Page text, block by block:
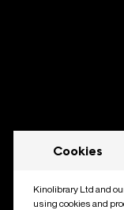
Cookies
Kinolibrary Ltd and
using cookies and